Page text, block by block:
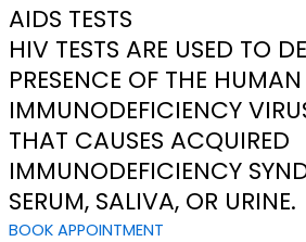
AIDS TESTS
HIV TESTS ARE USED TO
PRESENCE OF THE HUMAN
IMMUNODEFICIENCY
THAT CAUSES ACQUIRED
IMMUNODEFICIENCY
SERUM, SALIVA, OR URINE.
BOOK APPOINTMENT